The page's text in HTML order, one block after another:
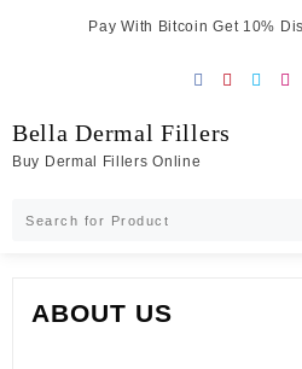
Pay With Bitcoin Get 10%
Bella Dermal Fillers
Buy Dermal Fillers Online
ABOUT US